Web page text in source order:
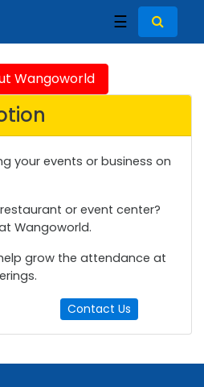
☰
Wangoworld
your events or business on
or event center?
Wangoworld.
grow the attendance at
Contact Us